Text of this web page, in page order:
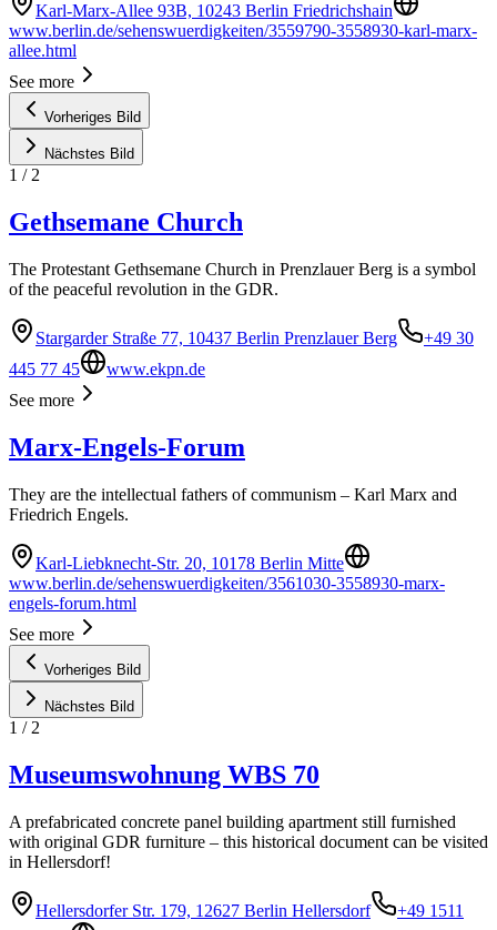
Karl-Marx-Allee 93B, 10243 Berlin Friedrichshain
www.berlin.de/sehenswuerdigkeiten/3559790-3558930-karl-marx-
allee.html
See more
Vorheriges Bild
Nächstes Bild
1 / 2
Gethsemane Church
The Protestant Gethsemane Church in Prenzlauer Berg is a symbol
of the peaceful revolution in the GDR.
Stargarder Straße 77, 10437 Berlin Prenzlauer Berg
+49 30
445 77 45
www.ekpn.de
See more
Marx-Engels-Forum
They are the intellectual fathers of communism – Karl Marx and
Friedrich Engels.
Karl-Liebknecht-Str. 20, 10178 Berlin Mitte
www.berlin.de/sehenswuerdigkeiten/3561030-3558930-marx-
engels-forum.html
See more
Vorheriges Bild
Nächstes Bild
1 / 2
Museumswohnung WBS 70
A prefabricated concrete panel building apartment still furnished
with original GDR furniture – this historical document can be visited
in Hellersdorf!
Hellersdorfer Str. 179, 12627 Berlin Hellersdorf
+49 1511